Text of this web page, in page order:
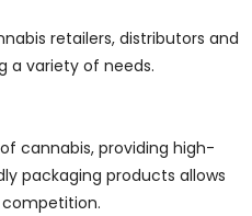
retailers, distributors and
a variety of needs.
cannabis, providing high-
packaging products allows